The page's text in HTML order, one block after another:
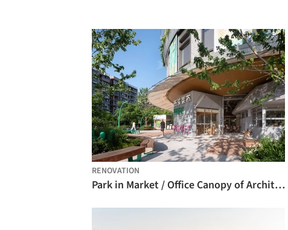
RENOVATION
Park in Market / Office Canopy of Architecture